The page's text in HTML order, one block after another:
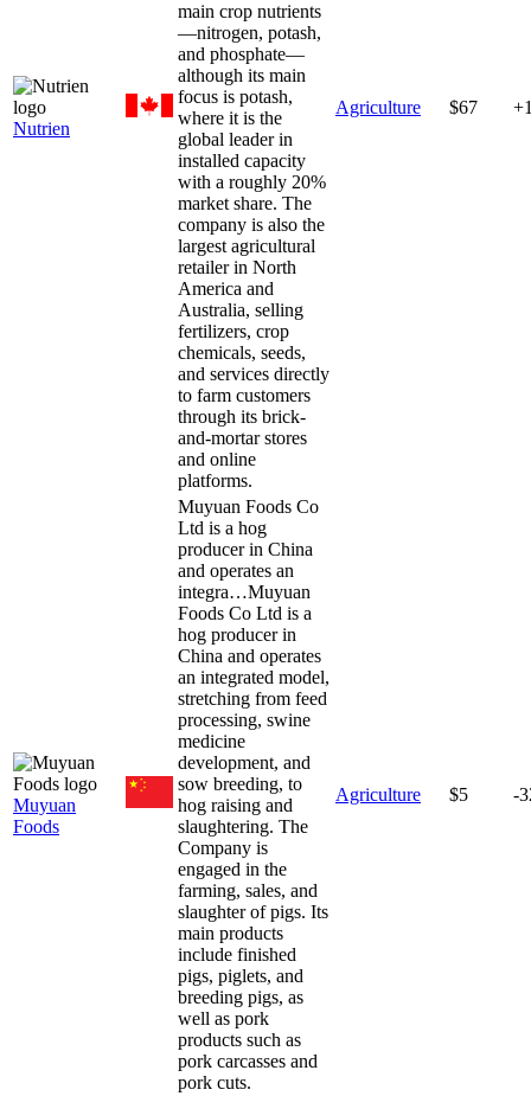
Nutrien
main crop nutrients
—nitrogen, potash,
and phosphate—
although its main
focus is potash,
where it is the
global leader in
installed capacity
with a roughly 20%
market share. The
company is also the
largest agricultural
retailer in North
America and
Australia, selling
fertilizers, crop
chemicals, seeds,
and services directly
to farm customers
through its brick-
and-mortar stores
and online
platforms.
Agriculture $67
Muyuan
Foods
Muyuan Foods Co
Ltd is a hog
producer in China
and operates an
integra…Muyuan
Foods Co Ltd is a
hog producer in
China and operates
an integrated model,
stretching from feed
processing, swine
medicine
development, and
sow breeding, to
hog raising and
slaughtering. The
Company is
engaged in the
farming, sales, and
slaughter of pigs. Its
main products
include finished
pigs, piglets, and
breeding pigs, as
well as pork
products such as
pork carcasses and
pork cuts.
Agriculture $5 -